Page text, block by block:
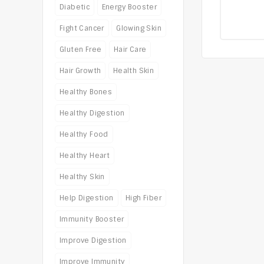
Diabetic Energy Booster
Fight Cancer Glowing Skin
Gluten Free Hair Care
Hair Growth Health Skin
Healthy Bones
Healthy Digestion
Healthy Food
Healthy Heart
Healthy Skin
Help Digestion High Fiber
Immunity Booster
Improve Digestion
Improve Immunity